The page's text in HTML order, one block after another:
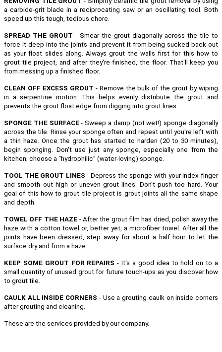
a carbide-grit blade in a reciprocating saw or an oscillating tool. Both
speed up this tough, tedious chore.
SPREAD THE GROUT - Smear the grout diagonally across the tile to
force it deep into the joints and prevent it from being sucked back out
as your float slides along. Always grout the walls first for this how to
grout tile project, and after they're finished, the floor. That'll keep you
from messing up a finished floor.
CLEAN OFF EXCESS GROUT - Remove the bulk of the grout by wiping
in a serpentine motion. This helps evenly distribute the grout and
prevents the grout float edge from digging into grout lines.
SPONGE THE SURFACE- Sweep a damp (not wet!) sponge diagonally
across the tile. Rinse your sponge often and repeat until you're left with
a thin haze. Once the grout has started to harden (20 to 30 minutes),
begin sponging. Don't use just any sponge, especially one from the
kitchen; choose a “hydrophilic” (water-loving) sponge.
TOOL THE GROUT LINES - Depress the sponge with your index finger
and smooth out high or uneven grout lines. Don't push too hard. Your
goal of this how to grout tile project is grout joints all the same shape
and depth.
TOWEL OFF THE HAZE - After the grout film has dried, polish away the
haze with a cotton towel or, better yet, a microfiber towel. After all the
joints have been dressed, step away for about a half hour to let the
surface dry and form a haze
KEEP SOME GROUT FOR REPAIRS - It's a good idea to hold on to a
small quantity of unused grout for future touch-ups as you discover how
to grout tile.
CAULK ALL INSIDE CORNERS - Use a grouting caulk on inside corners
after grouting and cleaning.
These are the services provided by our company.